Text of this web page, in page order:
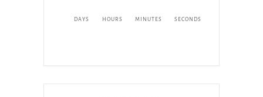
DAYS HOURS MINUTES SECONDS